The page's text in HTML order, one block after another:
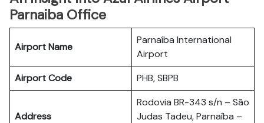
Parnaiba Office
Airport Name
Parnaíba International
Airport
Airport Code
PHB, SBPB
Address
Rodovia BR-343 s/n – São
Judas Tadeu, Parnaíba –